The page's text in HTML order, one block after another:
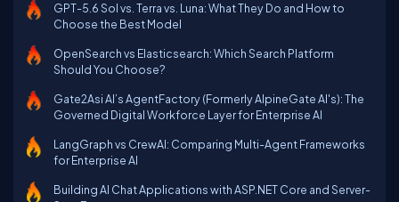
GPT-5.6 Sol vs. Terra vs. Luna: What They Do and How to
Choose the Best Model
OpenSearch vs Elasticsearch: Which Search Platform
Should You Choose?
Gate2Asi AI’s AgentFactory (Formerly AlpineGate AI's): The
Governed Digital Workforce Layer for Enterprise AI
LangGraph vs CrewAI: Comparing Multi-Agent Frameworks
for Enterprise AI
Building AI Chat Applications with ASP.NET Core and Server-